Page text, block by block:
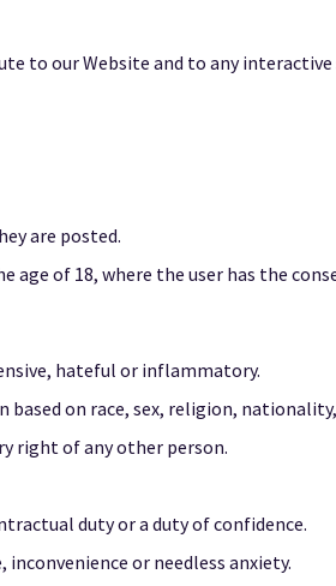
to our Website and to any
are posted.
age of 18, where the user has the
hateful or inflammatory.
on race, sex, religion,
right of any other person.
duty or a duty of confidence.
or needless anxiety.